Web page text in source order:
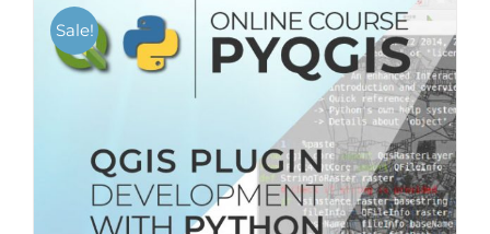
Sale!